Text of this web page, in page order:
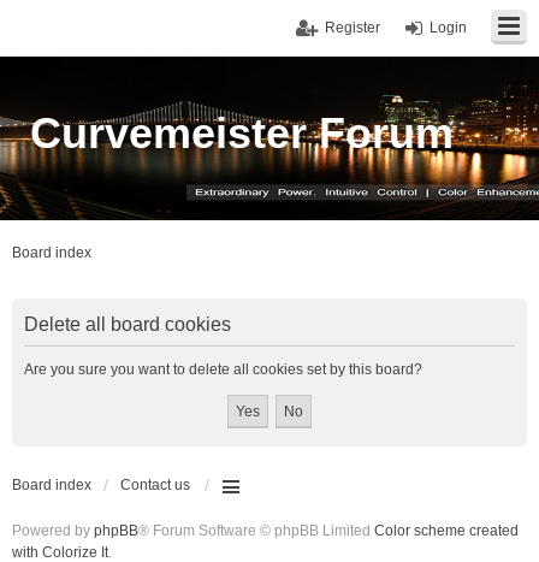
Login
Register
Curvemeister Forum
Board index
Delete all board cookies
Are you sure you want to delete all cookies set by this board?
Board index Contact us
Powered by phpBB® Forum Software © phpBB Limited Color scheme created
with Colorize It.